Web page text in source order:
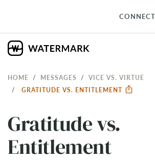
CONNECT
HOME MESSAGES
VICE VS. VIRTUE
GRATITUDE VS. ENTITLEMENT
Gratitude vs.
Entitlement